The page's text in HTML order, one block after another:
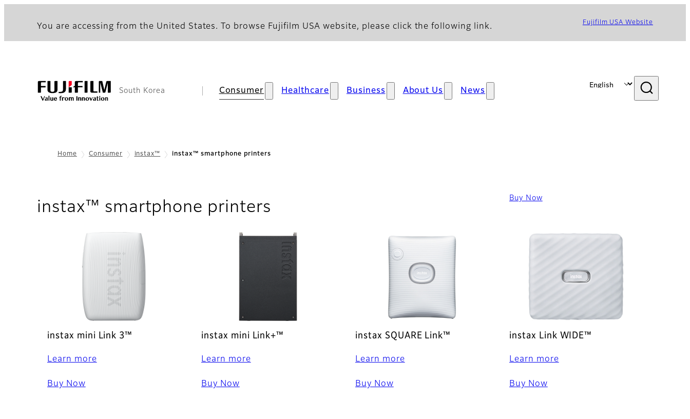
You are accessing from the United States. To browse Fujifilm USA website, please click the following link. Fujifilm USA Website
South Korea Consumer Healthcare Business About Us News
Home Consumer instax™ instax™ smartphone printers
instax™ smartphone printers
Buy Now
instax mini Link 3™
Learn more
Buy Now
instax mini Link+™
Learn more
Buy Now
instax SQUARE Link™
Learn more
Buy Now
instax Link WIDE™
Learn more
Buy Now